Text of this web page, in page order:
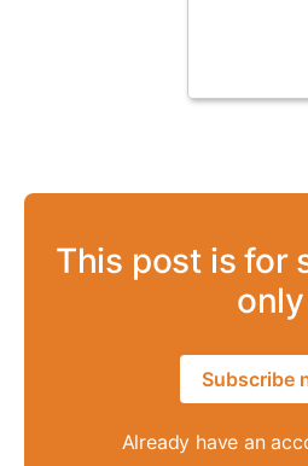
This post is for
only
Subscribe
Already have an